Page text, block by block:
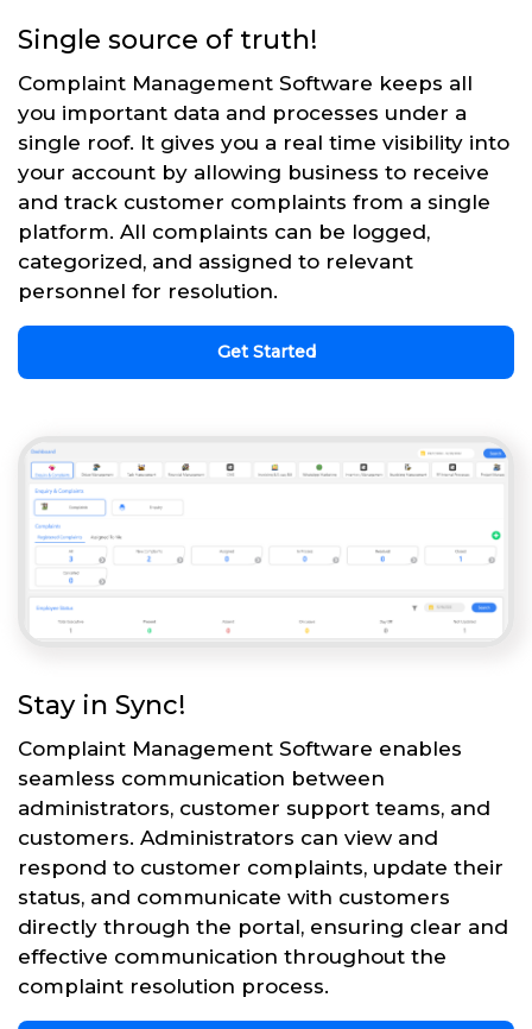
Single source of truth!
Complaint Management Software keeps all
you important data and processes under a
single roof. It gives you a real time visibility into
your account by allowing business to receive
and track customer complaints from a single
platform. All complaints can be logged,
categorized, and assigned to relevant
personnel for resolution.
Get Started
Stay in Sync!
Complaint Management Software enables
seamless communication between
administrators, customer support teams, and
customers. Administrators can view and
respond to customer complaints, update their
status, and communicate with customers
directly through the portal, ensuring clear and
effective communication throughout the
complaint resolution process.